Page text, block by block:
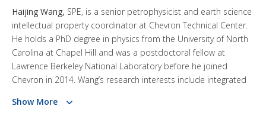
Haijing Wang, SPE, is a senior petrophysicist and earth science
intellectual property coordinator at Chevron Technical Center.
He holds a PhD degree in physics from the University of North
Carolina at Chapel Hill and was a postdoctoral fellow at
Lawrence Berkeley National Laboratory before he joined
Chevron in 2014. Wang’s research interests include integrated
nanoporous materials. Wang has authored 40 scientific and
Show More